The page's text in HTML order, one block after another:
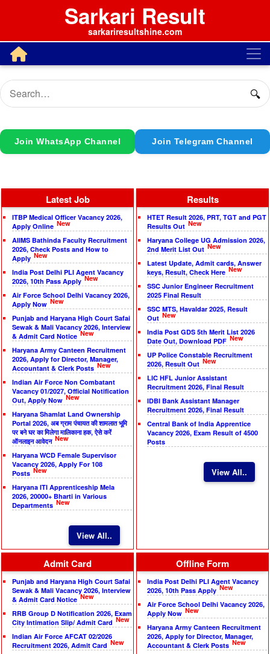
Sarkari Result
sarkariresultshine.com
🔍
Join WhatsApp Channel Join Telegram Channel
Latest Job
ITBP Medical Officer Vacancy 2026,
Apply Online New
AIIMS Bathinda Faculty Recruitment
2026, Check Posts and How to
Apply New
India Post Delhi PLI Agent Vacancy
2026, 10th Pass Apply New
Air Force School Delhi Vacancy 2026,
Apply Now New
Punjab and Haryana High Court Safai
Sewak & Mali Vacancy 2026, Interview
& Admit Card Notice New
Haryana Army Canteen Recruitment
2026, Apply for Director, Manager,
Accountant & Clerk Posts New
Indian Air Force Non Combatant
Vacancy 01/2027, Official Notification
Out, Apply Now New
Haryana Shamlat Land Ownership
Portal 2026, अब ग्राम पंचायत की शामलात भूमि
पर बने घर का मिलेगा मालिकाना हक, ऐसे करें
ऑनलाइन आवेदन New
Haryana WCD Female Supervisor
Vacancy 2026, Apply For 108
Posts New
Haryana ITI Apprenticeship Mela
2026, 20000+ Bharti in Various
Departments New
View All..
Results
HTET Result 2026, PRT, TGT and PGT
Results Out New
Haryana College UG Admission 2026,
2nd Merit List Out New
Latest Update, Admit cards, Answer
keys, Result, Check Here New
SSC Junior Engineer Recruitment
2025 Final Result
SSC MTS, Havaldar 2025, Result
Out New
India Post GDS 5th Merit List 2026
Date Out, Download PDF New
UP Police Constable Recruitment
2026, Result Out New
LIC HFL Junior Assistant
Recruitment 2026, Final Result
IDBI Bank Assistant Manager
Recruitment 2026, Final Result
Central Bank of India Apprentice
Vacancy 2026, Exam Result of 4500
Posts
View All..
Admit Card
Punjab and Haryana High Court Safai
Sewak & Mali Vacancy 2026, Interview
& Admit Card Notice New
RRB Group D Notification 2026, Exam
City Intimation Slip/ Admit Card New
Indian Air Force AFCAT 02/2026
Recruitment 2026, Admit Card New
Offline Form
India Post Delhi PLI Agent Vacancy
2026, 10th Pass Apply New
Air Force School Delhi Vacancy 2026,
Apply Now New
Haryana Army Canteen Recruitment
2026, Apply for Director, Manager,
Accountant & Clerk Posts New